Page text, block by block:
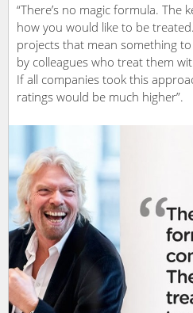
“There’s no magic formula. The
how you would like to be
projects that mean something
by colleagues who treat them
If all companies took this
ratings would be much higher”.